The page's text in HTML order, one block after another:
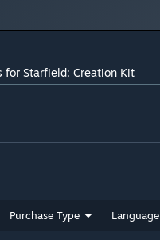
for Starfield: Creation Kit
Purchase Type Language